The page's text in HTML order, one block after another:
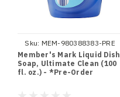
Sku: MEM-980388383-PRE
Member's Mark Liquid Dish
Soap, Ultimate Clean (100
fl. oz.) - *Pre-Order